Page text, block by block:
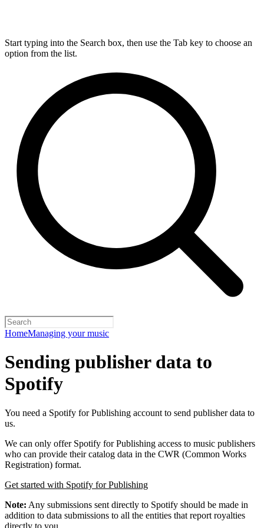
Start typing into the Search box, then use the Tab key to choose an
option from the list.
HomeManaging your music
Sending publisher data to
Spotify
You need a Spotify for Publishing account to send publisher data to
us.
We can only offer Spotify for Publishing access to music publishers
who can provide their catalog data in the CWR (Common Works
Registration) format.
Get started with Spotify for Publishing
Note: Any submissions sent directly to Spotify should be made in
addition to data submissions to all the entities that report royalties
directly to you.